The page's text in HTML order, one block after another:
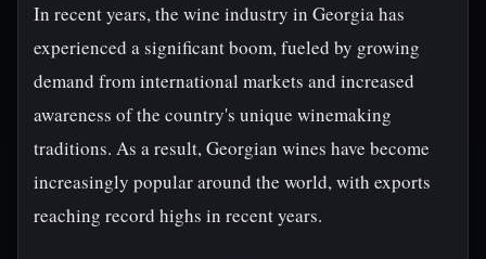
In recent years, the wine industry in Georgia has
experienced a significant boom, fueled by growing
demand from international markets and increased
awareness of the country's unique winemaking
traditions. As a result, Georgian wines have become
increasingly popular around the world, with exports
reaching record highs in recent years.